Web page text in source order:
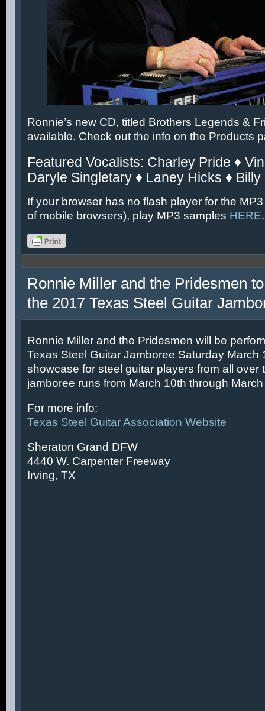
Ronnie’s new CD, titled Brothers Legends &
available. Check out the info on the Products
Featured Vocalists: Charley Pride ♦
Daryle Singletary ♦ Laney Hicks ♦ Billy
If your browser has no flash player for the
of mobile browsers), play MP3 samples HERE.
Ronnie Miller and the Pridesmen
the 2017 Texas Steel Guitar
Ronnie Miller and the Pridesmen will be
Texas Steel Guitar Jamboree Saturday March
showcase for steel guitar players from all over
jamboree runs from March 10th through
For more info:
Texas Steel Guitar Association Website
Sheraton Grand DFW
4440 W. Carpenter Freeway
Irving, TX